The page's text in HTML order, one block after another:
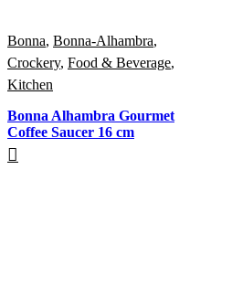
Bonna, Bonna-Alhambra,
Crockery, Food & Beverage,
Kitchen
Bonna Alhambra Gourmet
Coffee Saucer 16 cm